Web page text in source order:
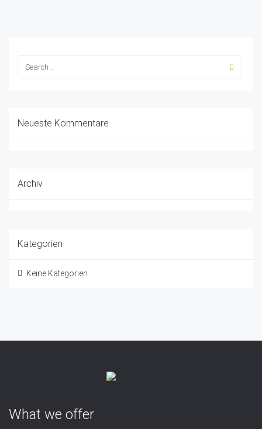
Neueste Kommentare
Archiv
Kategorien
Keine Kategorien
What we offer